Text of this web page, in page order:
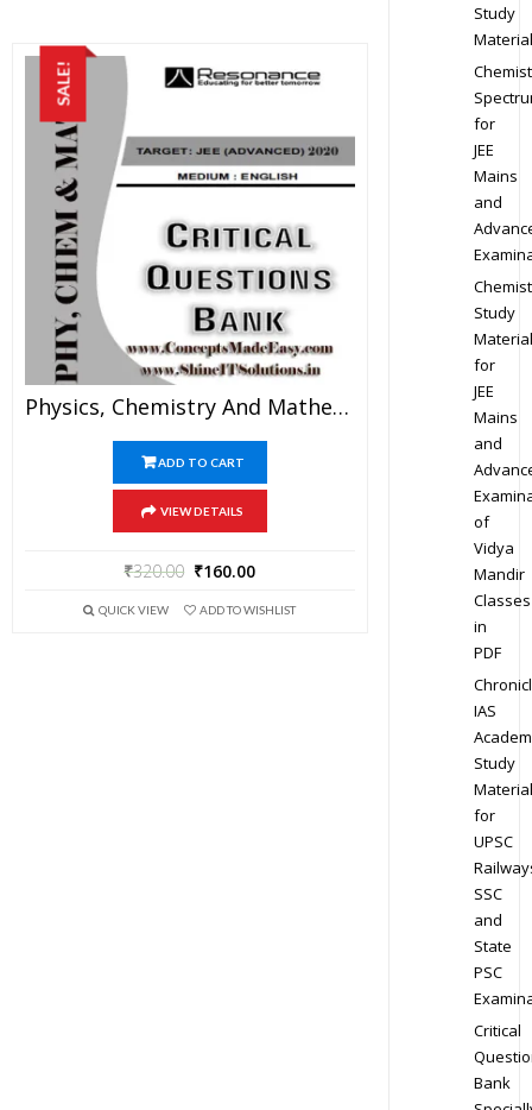
SALE!
Physics, Chemistry And Mathematics Critical Question Bank Specially For JEE Mains And Advanced Examination In PDF
ADD TO CART
VIEW DETAILS
₹320.00 ₹160.00
QUICK VIEW ADD TO WISHLIST
Study
Material
for
JEE
Mains
and
Study
Material
for
JEE
Mains
and
of
Vidya
Mandir
Classes
in
PDF
IAS
Study
Material
for
UPSC
SSC
and
State
PSC
Critical
Bank